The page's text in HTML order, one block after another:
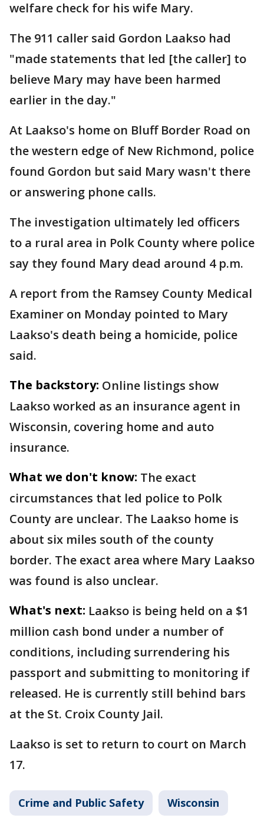
welfare check for his wife Mary.
The 911 caller said Gordon Laakso had
"made statements that led [the caller] to
believe Mary may have been harmed
earlier in the day."
At Laakso's home on Bluff Border Road on
the western edge of New Richmond, police
found Gordon but said Mary wasn't there
or answering phone calls.
The investigation ultimately led officers
to a rural area in Polk County where police
say they found Mary dead around 4 p.m.
A report from the Ramsey County Medical
Examiner on Monday pointed to Mary
Laakso's death being a homicide, police
said.
The backstory: Online listings show
Laakso worked as an insurance agent in
Wisconsin, covering home and auto
insurance.
What we don't know: The exact
circumstances that led police to Polk
County are unclear. The Laakso home is
about six miles south of the county
border. The exact area where Mary Laakso
was found is also unclear.
What's next: Laakso is being held on a $1
million cash bond under a number of
conditions, including surrendering his
passport and submitting to monitoring if
released. He is currently still behind bars
at the St. Croix County Jail.
Laakso is set to return to court on March
17.
Crime and Public Safety Wisconsin